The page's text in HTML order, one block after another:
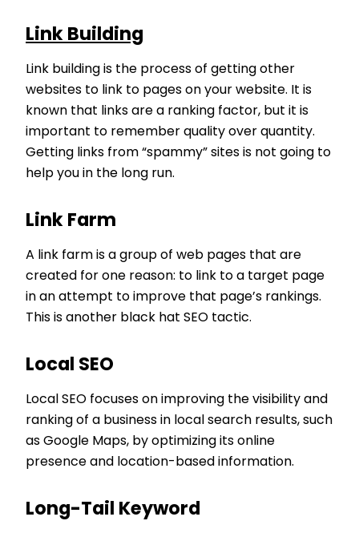
Link Building
Link building is the process of getting other
websites to link to pages on your website. It is
known that links are a ranking factor, but it is
important to remember quality over quantity.
Getting links from “spammy” sites is not going to
help you in the long run.
Link Farm
A link farm is a group of web pages that are
created for one reason: to link to a target page
in an attempt to improve that page’s rankings.
This is another black hat SEO tactic.
Local SEO
Local SEO focuses on improving the visibility and
ranking of a business in local search results, such
as Google Maps, by optimizing its online
presence and location-based information.
Long-Tail Keyword